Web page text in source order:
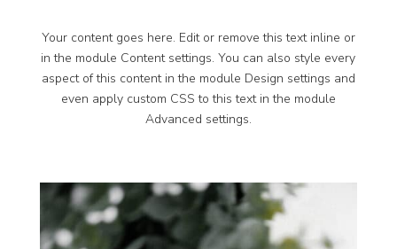
Your content goes here. Edit or remove this text inline or
in the module Content settings. You can also style every
aspect of this content in the module Design settings and
even apply custom CSS to this text in the module
Advanced settings.